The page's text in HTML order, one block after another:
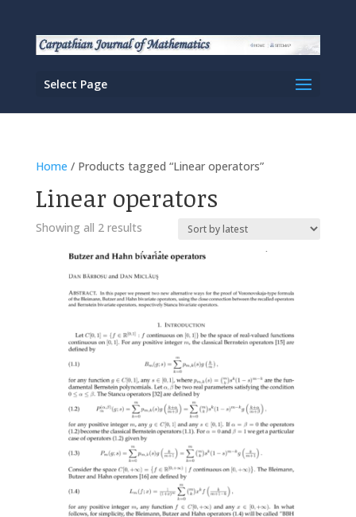
Select Page
Home / Products tagged “Linear operators”
Linear operators
Showing all 2 resultsSorted
latest